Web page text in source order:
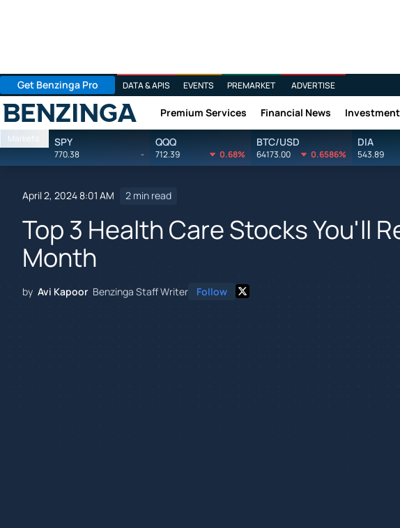
Get Benzinga Pro DATA & APIS EVENTS PREMARKET ADVERTISE
Benzinga Premium Services Financial News
Markets SPY
770.38 -
QQQ
712.39 0.68%
BTC/USD
64173.00 0.6586%
DIA
543.89
April 2, 2024 8:01 AM 2 min read
Top 3 Health Care Stocks You'll
Month
by Avi Kapoor Benzinga Staff Writer Follow